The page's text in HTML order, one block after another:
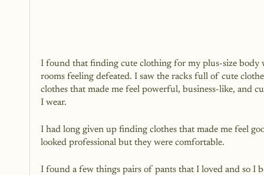
I found that finding cute clothing for my plus-size body
rooms feeling defeated. I saw the racks full of cute
clothes that made me feel powerful, business-like, and
I wear.
I had long given up finding clothes that made me feel
looked professional but they were comfortable.
I found a few things pairs of pants that I loved and so I